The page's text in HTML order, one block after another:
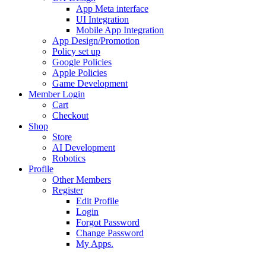
App Meta interface
UI Integration
Mobile App Integration
App Design/Promotion
Policy set up
Google Policies
Apple Policies
Game Development
Member Login
Cart
Checkout
Shop
Store
AI Development
Robotics
Profile
Other Members
Register
Edit Profile
Login
Forgot Password
Change Password
My Apps.